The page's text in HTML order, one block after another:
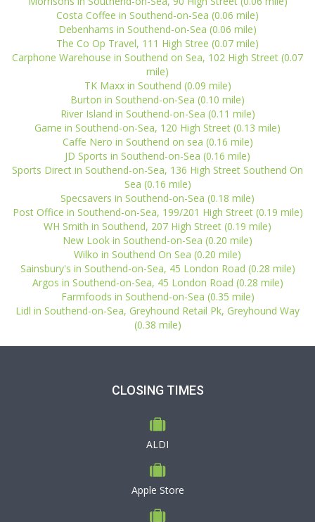
Costa Coffee in Southend-on-Sea (0.06 mile)
Debenhams in Southend-on-Sea (0.06 mile)
The Co Op Travel, 111 High Stree (0.07 mile)
Carphone Warehouse in Southend on Sea, 102 High Street (0.07
mile)
TK Maxx in Southend (0.09 mile)
Burton in Southend-on-Sea (0.10 mile)
River Island in Southend-on-Sea (0.11 mile)
Game in Southend-on-Sea, 120 High Street (0.13 mile)
Caffe Nero in Southend on sea (0.16 mile)
JD Sports in Southend-on-Sea (0.16 mile)
Sports Direct in Southend-on-Sea, 136 High Street Southend On
Sea (0.16 mile)
Specsavers in Southend-on-Sea (0.18 mile)
Post Office in Southend-on-Sea, 199/201 High Street (0.19 mile)
WH Smith in Southend, 207 High Street (0.19 mile)
New Look in Southend-on-Sea (0.20 mile)
Wilko in Southend On Sea (0.20 mile)
Sainsbury's in Southend-on-Sea, 45 London Road (0.28 mile)
Argos in Southend-on-Sea, 45 London Road (0.28 mile)
Farmfoods in Southend-on-Sea (0.35 mile)
Lidl in Southend-on-Sea, Greyhound Retail Pk, Greyhound Way
(0.38 mile)
CLOSING TIMES
ALDI
Apple Store